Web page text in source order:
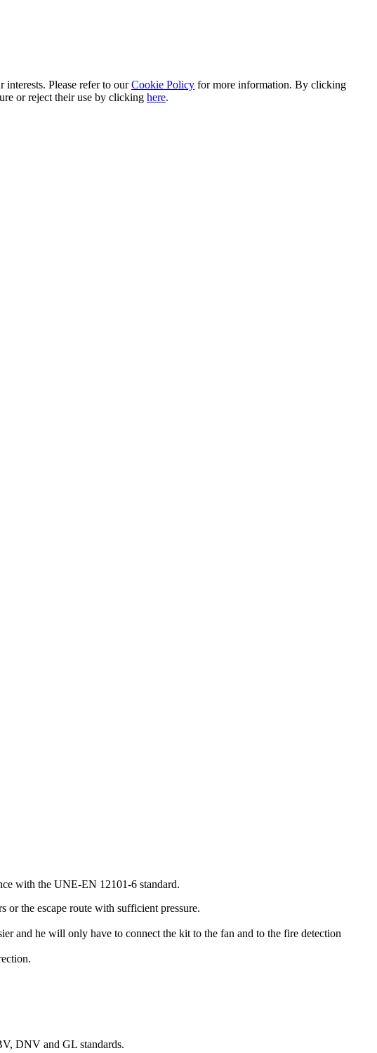
Please refer to ourCookie Policy for more information. By clicking
or reject their use by clicking here.
with the UNE-EN 12101-6 standard.
the escape route with sufficient pressure.
and he will only have to connect the kit to the fan and to the fire detection
DNV and GL standards.